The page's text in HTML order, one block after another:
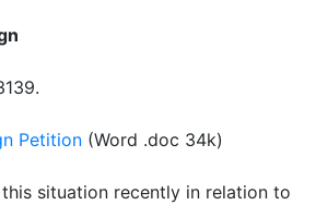
Petition (Word .doc 34k)
situation recently in relation to